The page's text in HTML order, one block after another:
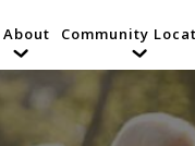
About Community